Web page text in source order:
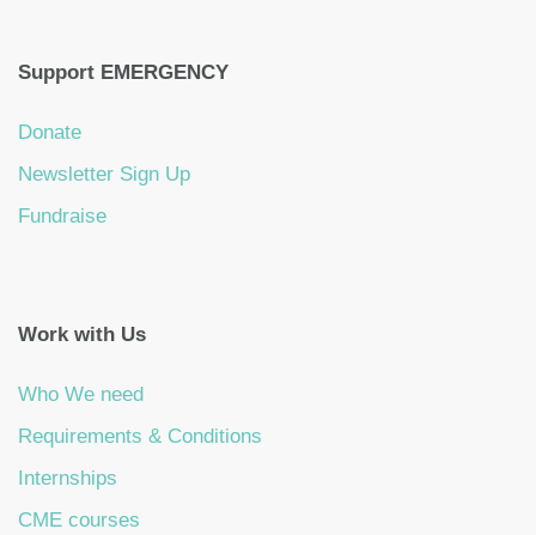
Support EMERGENCY
Donate
Newsletter Sign Up
Fundraise
Work with Us
Who We need
Requirements & Conditions
Internships
CME courses